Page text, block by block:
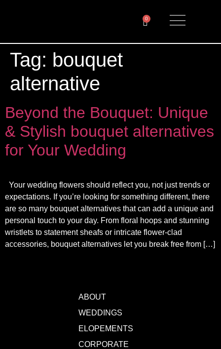
0
Tag: bouquet
alternative
Beyond the Bouquet: Unique
& Stylish bouquet alternatives
for Your Wedding
Your wedding flowers should reflect you, not just trends or
expectations. If you’re looking for something different, there
are so many bouquet alternatives that can add a unique and
personal touch to your day. From floral hoops and stunning
wristlets to statement sheafs or intricate flower-clad
accessories, bouquet alternatives let you break free from […]
ABOUT
WEDDINGS
ELOPEMENTS
CORPORATE